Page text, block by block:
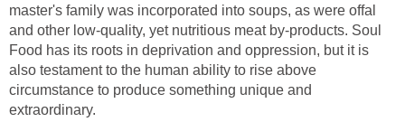
master's family was incorporated into soups, as were offal
and other low-quality, yet nutritious meat by-products. Soul
Food has its roots in deprivation and oppression, but it is
also testament to the human ability to rise above
circumstance to produce something unique and
extraordinary.